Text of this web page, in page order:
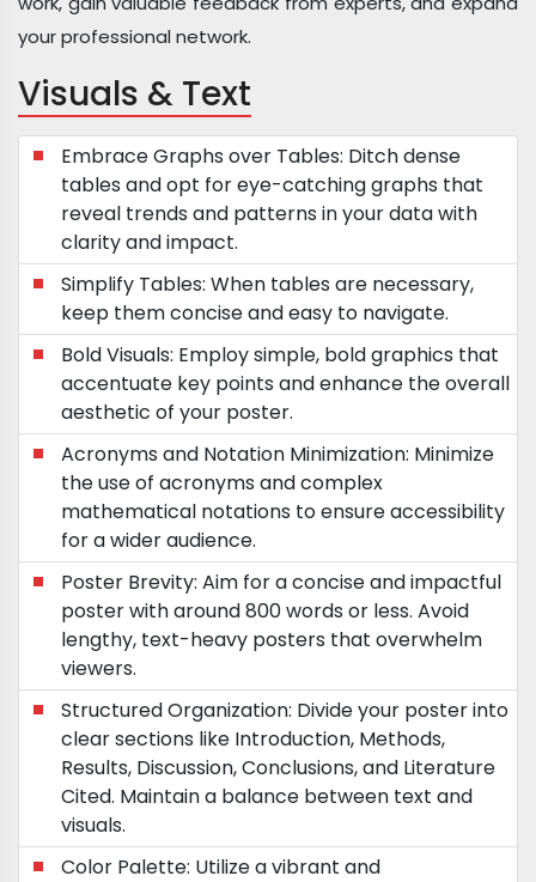
your professional network.
Visuals & Text
Embrace Graphs over Tables: Ditch dense
tables and opt for eye-catching graphs that
reveal trends and patterns in your data with
clarity and impact.
Simplify Tables: When tables are necessary,
keep them concise and easy to navigate.
Bold Visuals: Employ simple, bold graphics that
accentuate key points and enhance the overall
aesthetic of your poster.
Acronyms and Notation Minimization: Minimize
the use of acronyms and complex
mathematical notations to ensure accessibility
for a wider audience.
Poster Brevity: Aim for a concise and impactful
poster with around 800 words or less. Avoid
lengthy, text-heavy posters that overwhelm
viewers.
Structured Organization: Divide your poster into
clear sections like Introduction, Methods,
Results, Discussion, Conclusions, and Literature
Cited. Maintain a balance between text and
visuals.
Color Palette: Utilize a vibrant and